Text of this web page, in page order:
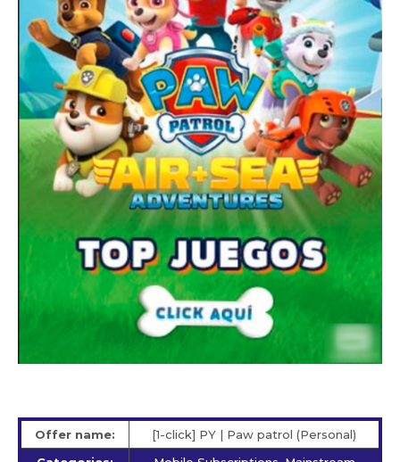
Offer name:
[1-click] PY | Paw patrol (Personal)